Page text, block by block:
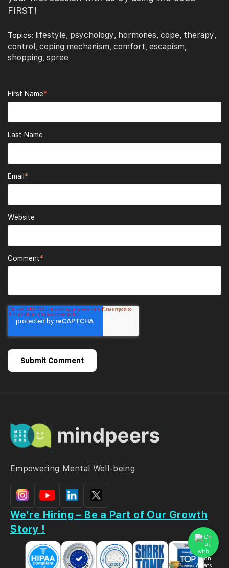
FIRST!
Topics: lifestyle, psychology, hormones, cope, therapy,
control, coping mechanism, comfort, escapism,
shopping, spree
First Name*
Last Name
Email*
Website
Comment*
Empowering Mental Well-being
We’re Hiring – Be a Part of Our Growth
Story !